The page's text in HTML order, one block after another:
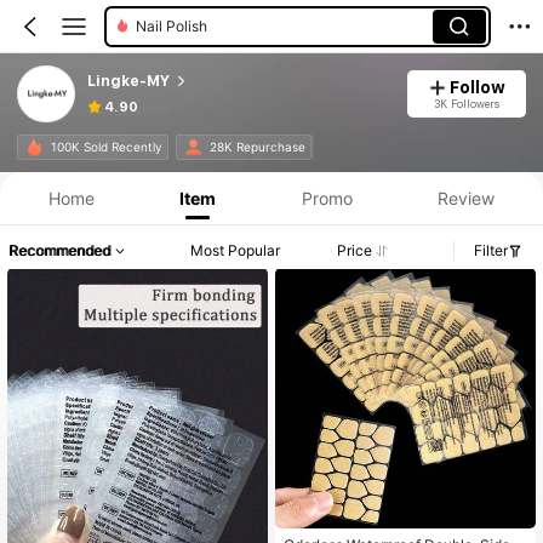
Styling Tools
Lingke-MY
4.90
Follow
3K Followers
100K Sold Recently 28K Repurchase
Home Item Promo Review
Recommended Most Popular Price Filter